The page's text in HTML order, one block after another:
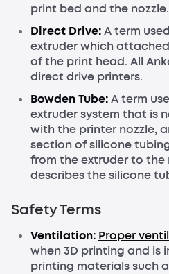
print bed and the nozzle.
Direct Drive:A term
extruder which
of the print head. All
direct drive printers.
Bowden Tube:A term
extruder system that is
with the printer nozzle,
section of silicone
from the extruder to the
describes the silicone
Safety Terms
Ventilation: Proper
when 3D printing and is
printing materials such